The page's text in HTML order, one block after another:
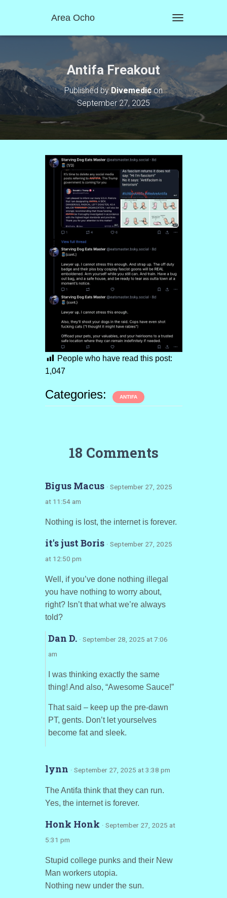
Area Ocho
O
N
A
V
I
T
N
Antifa Freakout
Published byDivemedicon
September 27, 2025
People who have read this post:
1,047
Categories: ANTIFA
18 Comments
Bigus Macus · September 27, 2025
at 11:54 am
Nothing is lost, the internet is forever.
it's just Boris · September 27, 2025
at 12:50 pm
Well, if you’ve done nothing illegal
you have nothing to worry about,
right? Isn’t that what we’re always
told?
Dan D. · September 28, 2025 at 7:06
am
I was thinking exactly the same
thing! And also, “Awesome Sauce!”
That said – keep up the pre-dawn
PT, gents. Don’t let yourselves
become fat and sleek.
lynn · September 27, 2025 at 3:38 pm
The Antifa think that they can run.
Yes, the internet is forever.
Honk Honk · September 27, 2025 at
5:31 pm
Stupid college punks and their New
Man workers utopia.
Nothing new under the sun.